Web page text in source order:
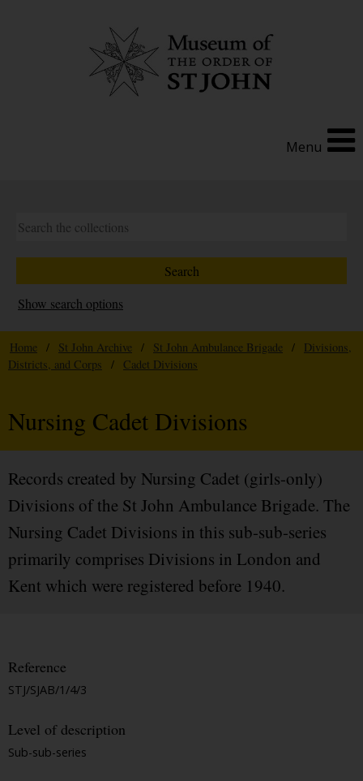
Menu
Show search options
Home / St John Archive / St John Ambulance Brigade /
Divisions,
Districts, and Corps
/ Cadet Divisions
Nursing Cadet Divisions
Records created by Nursing Cadet (girls-only)
Divisions of the St John Ambulance Brigade. The
Nursing Cadet Divisions in this sub-sub-series
primarily comprises Divisions in London and
Kent which were registered before 1940.
Reference
STJ/SJAB/1/4/3
Level of description
Sub-sub-series